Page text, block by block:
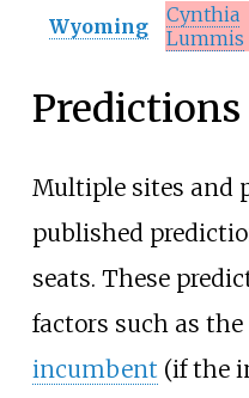
Wyoming
Cynthia
Lummis
Predictions
Multiple sites and
published
seats. These
factors such as
incumbent (if the